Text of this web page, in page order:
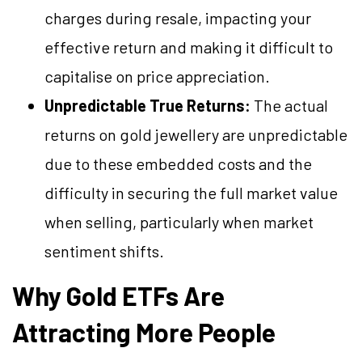
charges during resale, impacting your
effective return and making it difficult to
capitalise on price appreciation.
Unpredictable True Returns: The actual
returns on gold jewellery are unpredictable
due to these embedded costs and the
difficulty in securing the full market value
when selling, particularly when market
sentiment shifts.
Why Gold ETFs Are
Attracting More People